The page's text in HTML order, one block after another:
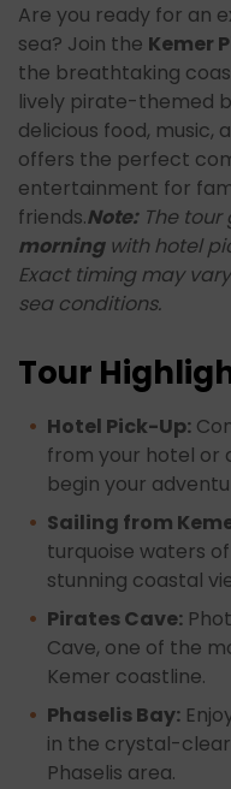
Are you ready for an
sea? Join the Kemer
the breathtaking
lively pirate-themed
delicious food, music,
offers the perfect
entertainment for
friends.Note:The tour
morningwith hotel
Exact timing may
sea conditions.
Tour
Hotel Pick-Up:
from your hotel or
begin your
Sailing from
turquoise waters
stunning coastal
Pirates Cave:
Cave, one of the
Kemer coastline.
Phaselis Bay:
in the crystal-
Phaselis area.